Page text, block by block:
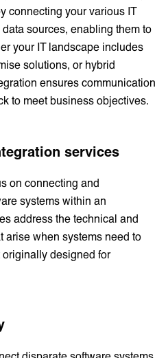
connecting your various IT
sources, enabling them to
your IT landscape includes
solutions, or hybrid
ensures communication
to meet business objectives.
services
on connecting and
systems within an
address the technical and
arise when systems need to
designed for
disparate software systems